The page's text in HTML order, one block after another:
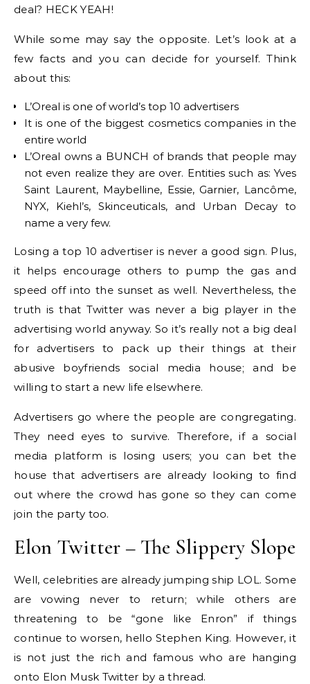
deal? HECK YEAH!
While some may say the opposite. Let’s look at a
few facts and you can decide for yourself. Think
about this:
L’Oreal is one of world’s top 10 advertisers
It is one of the biggest cosmetics companies in the
entire world
L’Oreal owns a BUNCH of brands that people may
not even realize they are over. Entities such as: Yves
Saint Laurent, Maybelline, Essie, Garnier, Lancôme,
NYX, Kiehl’s, Skinceuticals, and Urban Decay to
name a very few.
Losing a top 10 advertiser is never a good sign. Plus,
it helps encourage others to pump the gas and
speed off into the sunset as well. Nevertheless, the
truth is that Twitter was never a big player in the
advertising world anyway. So it’s really not a big deal
for advertisers to pack up their things at their
abusive boyfriends social media house; and be
willing to start a new life elsewhere.
Advertisers go where the people are congregating.
They need eyes to survive. Therefore, if a social
media platform is losing users; you can bet the
house that advertisers are already looking to find
out where the crowd has gone so they can come
join the party too.
Elon Twitter – The Slippery Slope
Well, celebrities are already jumping ship LOL. Some
are vowing never to return; while others are
threatening to be “gone like Enron” if things
continue to worsen, hello Stephen King. However, it
is not just the rich and famous who are hanging
onto Elon Musk Twitter by a thread.